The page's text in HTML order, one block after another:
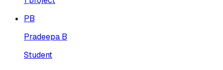
PB
Pradeepa B
Student